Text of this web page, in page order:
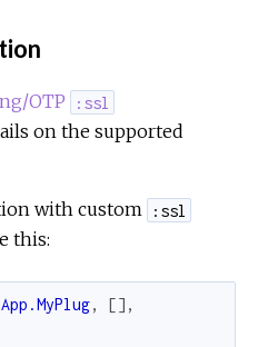
OTP :ssl
on the supported
with custom :ssl
this:
, [] ,